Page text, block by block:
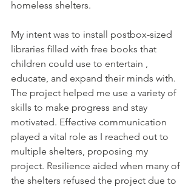
homeless shelters.
My intent was to install postbox-sized
libraries ﬁlled with free books that
children could use to entertain ,
educate, and expand their minds with.
The project helped me use a variety of
skills to make progress and stay
motivated. Effective communication
played a vital role as I reached out to
multiple shelters, proposing my
project. Resilience aided when many of
the shelters refused the project due to